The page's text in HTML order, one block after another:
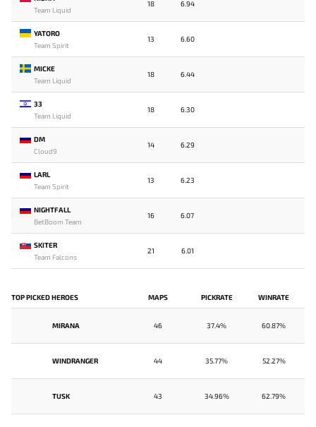
Team Liquid
18 6.94
YATORO
Team Spirit
13 6.60
MICKE
Team Liquid
18 6.44
33
Team Liquid
18 6.30
DM
Cloud9
14 6.29
LARL
Team Spirit
13 6.23
NIGHTFALL
BetBoom Team
16 6.07
SKITER
Team Falcons
21 6.01
TOP PICKED HEROES MAPS PICKRATE WINRATE
MIRANA 46 37.4% 60.87%
WINDRANGER 44 35.77% 52.27%
TUSK 43 34.96% 62.79%